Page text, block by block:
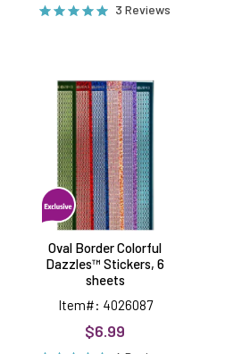
3 Reviews
Border
Colorful
Dazzles™
Stickers,
6
sheets
Oval Border Colorful
Dazzles™ Stickers, 6
sheets
Item#: 4026087
$6.99